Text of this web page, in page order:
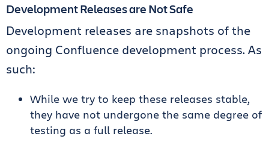
Development Releases are Not Safe
Development releases are snapshots of the
ongoing Confluence development process. As
such:
While we try to keep these releases stable,
they have not undergone the same degree of
testing as a full release.